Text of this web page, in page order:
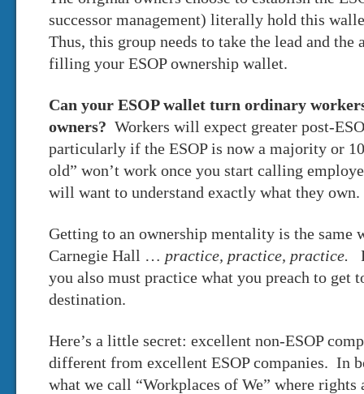
successor management) literally hold this
Thus, this group needs to take the lead and the
filling your ESOP ownership wallet.
Can your ESOP wallet turn ordinary
owners? Workers will expect greater post-
particularly if the ESOP is now a majority or
old” won’t work once you start calling
will want to understand exactly what they own.
Getting to an ownership mentality is the same
Carnegie Hall … practice, practice, practice.
you also must practice what you preach to get
destination.
Here’s a little secret: excellent non-ESOP
different from excellent ESOP companies. In
what we call “Workplaces of We” where rights